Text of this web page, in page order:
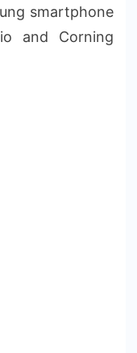
smartphone
and Corning